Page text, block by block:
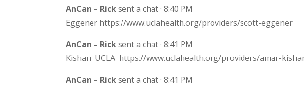
AnCan – Ricksent a chat · 8:40 PM
Eggener https://www.uclahealth.org/providers/scott-eggener
AnCan – Ricksent a chat · 8:41 PM
Kishan UCLA https://www.uclahealth.org/providers/amar-
AnCan – Ricksent a chat · 8:41 PM